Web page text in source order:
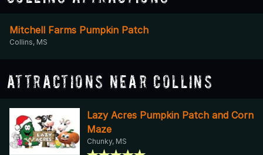
Mitchell Farms Pumpkin Patch
Collins, MS
Attractions Near Collins
Lazy Acres Pumpkin Patch and Corn
Maze
Chunky, MS